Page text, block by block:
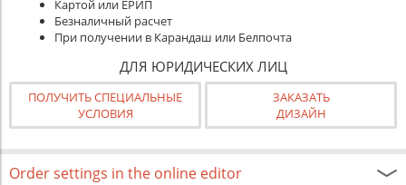
Картой или ЕРИП
Безналичный расчет
При получении в Карандаш или Белпочта
ДЛЯ ЮРИДИЧЕСКИХ ЛИЦ
ПОЛУЧИТЬ СПЕЦИАЛЬНЫЕ
УСЛОВИЯ
ЗАКАЗАТЬ
ДИЗАЙН
Order settings in the online editor